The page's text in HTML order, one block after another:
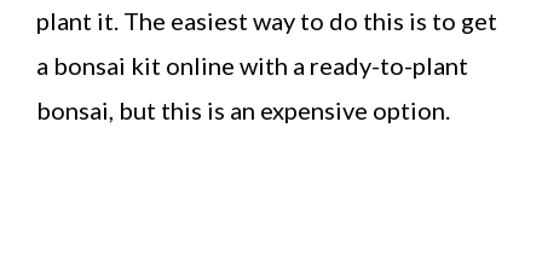
plant it. The easiest way to do this is to get
a bonsai kit online with a ready-to-plant
bonsai, but this is an expensive option.